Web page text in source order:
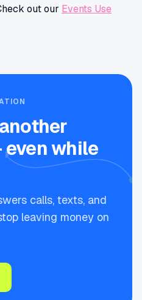
out our Events Use
while
calls, texts, and
leaving money on